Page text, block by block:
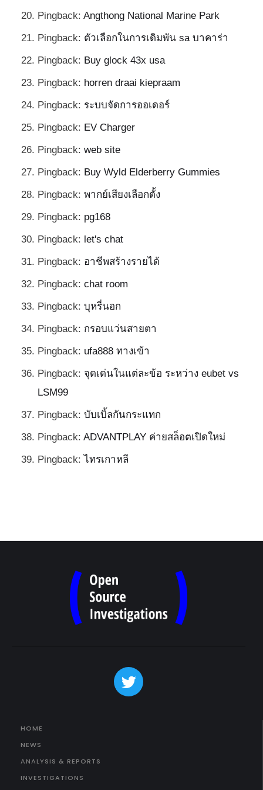
Pingback: Angthong National Marine Park
Pingback: ตัวเลือกในการเดิมพัน sa บาคาร่า
Pingback: Buy glock 43x usa
Pingback: horren draai kiepraam
Pingback: ระบบจัดการออเดอร์
Pingback: EV Charger
Pingback: web site
Pingback: Buy Wyld Elderberry Gummies
Pingback: พากย์เสียงเลือกตั้ง
Pingback: pg168
Pingback: let's chat
Pingback: อาชีพสร้างรายได้
Pingback: chat room
Pingback: บุหรี่นอก
Pingback: กรอบแว่นสายตา
Pingback: ufa888 ทางเข้า
Pingback: จุดเด่นในแต่ละข้อ ระหว่าง eubet vs
LSM99
Pingback: บับเบิ้ลกันกระแทก
Pingback: ADVANTPLAY ค่ายสล็อตเปิดใหม่
Pingback:ไทรเกาหลี
HOME
NEWS
ANALYSIS & REPORTS
INVESTIGATIONS